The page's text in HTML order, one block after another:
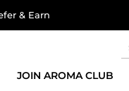
& Earn
JOIN AROMA CLUB